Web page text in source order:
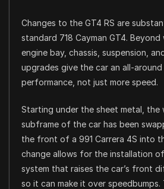
Changes to the GT4 RS are
standard 718 Cayman GT4.
engine bay, chassis, suspension,
upgrades give the car an all-
performance, not just more speed.
Starting under the sheet metal, the
subframe of the car has been
the front of a 991 Carrera 4S into
change allows for the installation
system that raises the car’s front
so it can make it over speedbumps.